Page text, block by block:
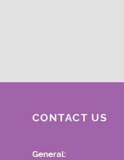
CONTACT US
General: